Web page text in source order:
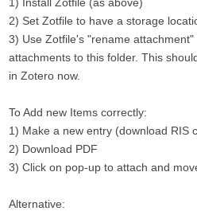
2) Set Zotfile to have a storage
3) Use Zotfile's "rename
attachments to this folder. This
in Zotero now.
To Add new Items correctly:
1) Make a new entry (download RIS
2) Download PDF
3) Click on pop-up to attach and
Alternative: